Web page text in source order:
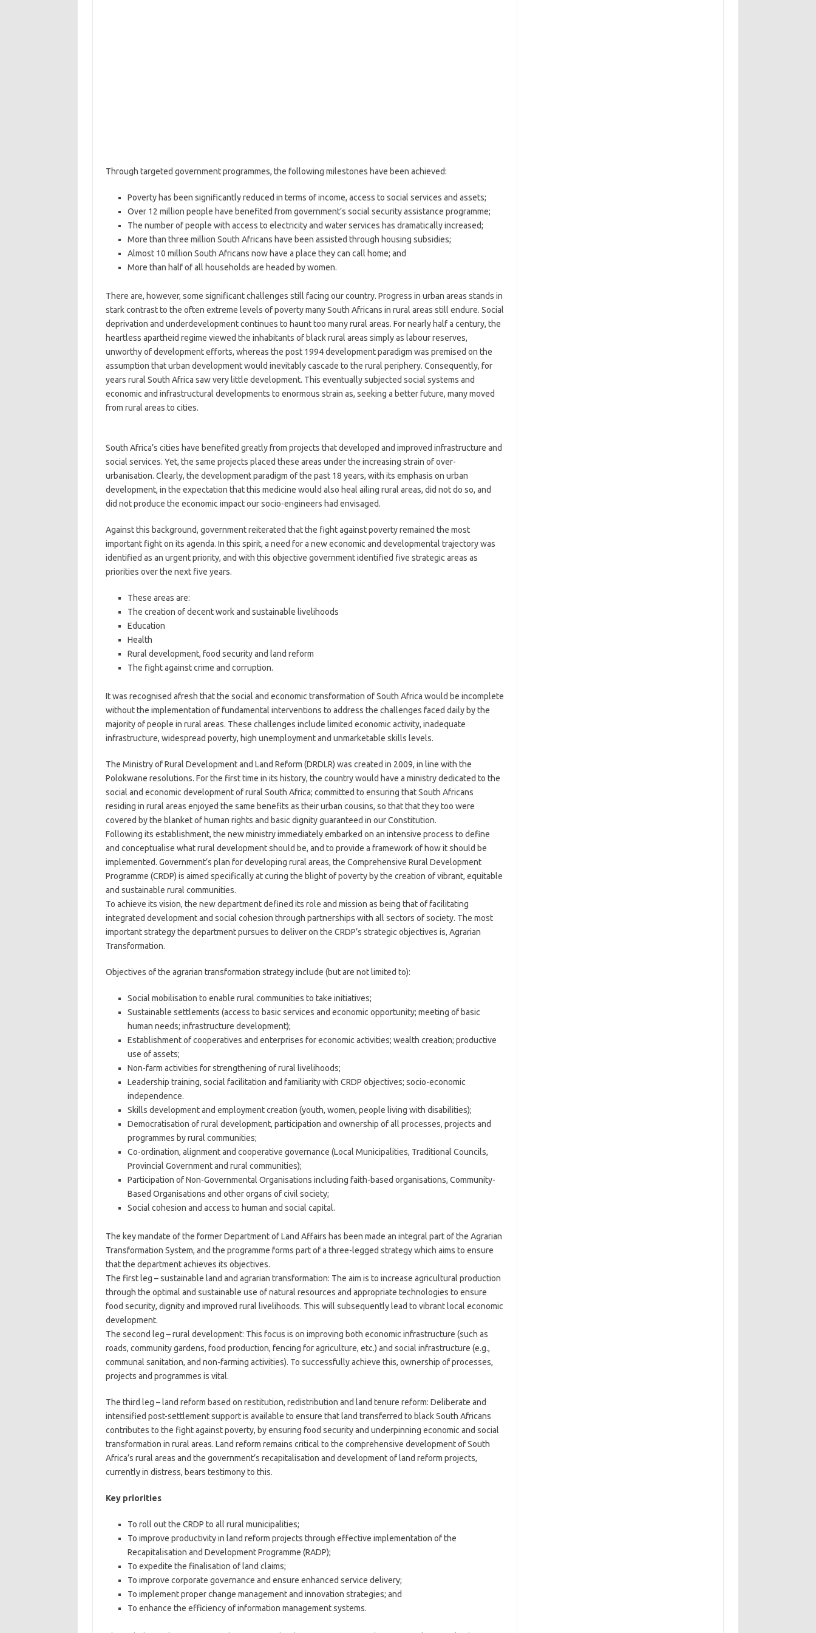
Through targeted government programmes, the following milestones have been achieved:
Poverty has been significantly reduced in terms of income, access to social services and assets;
Over 12 million people have benefited from government’s social security assistance programme;
The number of people with access to electricity and water services has dramatically increased;
More than three million South Africans have been assisted through housing subsidies;
Almost 10 million South Africans now have a place they can call home; and
More than half of all households are headed by women.
There are, however, some significant challenges still facing our country. Progress in urban areas stands in
stark contrast to the often extreme levels of poverty many South Africans in rural areas still endure. Social
deprivation and underdevelopment continues to haunt too many rural areas. For nearly half a century, the
heartless apartheid regime viewed the inhabitants of black rural areas simply as labour reserves,
unworthy of development efforts, whereas the post 1994 development paradigm was premised on the
assumption that urban development would inevitably cascade to the rural periphery. Consequently, for
years rural South Africa saw very little development. This eventually subjected social systems and
economic and infrastructural developments to enormous strain as, seeking a better future, many moved
from rural areas to cities.
South Africa’s cities have benefited greatly from projects that developed and improved infrastructure and
social services. Yet, the same projects placed these areas under the increasing strain of over-
urbanisation. Clearly, the development paradigm of the past 18 years, with its emphasis on urban
development, in the expectation that this medicine would also heal ailing rural areas, did not do so, and
did not produce the economic impact our socio-engineers had envisaged.
Against this background, government reiterated that the fight against poverty remained the most
important fight on its agenda. In this spirit, a need for a new economic and developmental trajectory was
identified as an urgent priority, and with this objective government identified five strategic areas as
priorities over the next five years.
These areas are:
The creation of decent work and sustainable livelihoods
Education
Health
Rural development, food security and land reform
The fight against crime and corruption.
It was recognised afresh that the social and economic transformation of South Africa would be incomplete
without the implementation of fundamental interventions to address the challenges faced daily by the
majority of people in rural areas. These challenges include limited economic activity, inadequate
infrastructure, widespread poverty, high unemployment and unmarketable skills levels.
The Ministry of Rural Development and Land Reform (DRDLR) was created in 2009, in line with the
Polokwane resolutions. For the first time in its history, the country would have a ministry dedicated to the
social and economic development of rural South Africa; committed to ensuring that South Africans
residing in rural areas enjoyed the same benefits as their urban cousins, so that that they too were
covered by the blanket of human rights and basic dignity guaranteed in our Constitution.
Following its establishment, the new ministry immediately embarked on an intensive process to define
and conceptualise what rural development should be, and to provide a framework of how it should be
implemented. Government’s plan for developing rural areas, the Comprehensive Rural Development
Programme (CRDP) is aimed specifically at curing the blight of poverty by the creation of vibrant, equitable
and sustainable rural communities.
To achieve its vision, the new department defined its role and mission as being that of facilitating
integrated development and social cohesion through partnerships with all sectors of society. The most
important strategy the department pursues to deliver on the CRDP’s strategic objectives is, Agrarian
Transformation.
Objectives of the agrarian transformation strategy include (but are not limited to):
Social mobilisation to enable rural communities to take initiatives;
Sustainable settlements (access to basic services and economic opportunity; meeting of basic
human needs; infrastructure development);
Establishment of cooperatives and enterprises for economic activities; wealth creation; productive
use of assets;
Non-farm activities for strengthening of rural livelihoods;
Leadership training, social facilitation and familiarity with CRDP objectives; socio-economic
independence.
Skills development and employment creation (youth, women, people living with disabilities);
Democratisation of rural development, participation and ownership of all processes, projects and
programmes by rural communities;
Co-ordination, alignment and cooperative governance (Local Municipalities, Traditional Councils,
Provincial Government and rural communities);
Participation of Non-Governmental Organisations including faith-based organisations, Community-
Based Organisations and other organs of civil society;
Social cohesion and access to human and social capital.
The key mandate of the former Department of Land Affairs has been made an integral part of the Agrarian
Transformation System, and the programme forms part of a three-legged strategy which aims to ensure
that the department achieves its objectives.
The first leg – sustainable land and agrarian transformation: The aim is to increase agricultural production
through the optimal and sustainable use of natural resources and appropriate technologies to ensure
food security, dignity and improved rural livelihoods. This will subsequently lead to vibrant local economic
development.
The second leg – rural development: This focus is on improving both economic infrastructure (such as
roads, community gardens, food production, fencing for agriculture, etc.) and social infrastructure (e.g.,
communal sanitation, and non-farming activities). To successfully achieve this, ownership of processes,
projects and programmes is vital.
The third leg – land reform based on restitution, redistribution and land tenure reform: Deliberate and
intensified post-settlement support is available to ensure that land transferred to black South Africans
contributes to the fight against poverty, by ensuring food security and underpinning economic and social
transformation in rural areas. Land reform remains critical to the comprehensive development of South
Africa’s rural areas and the government’s recapitalisation and development of land reform projects,
currently in distress, bears testimony to this.
Key priorities
To roll out the CRDP to all rural municipalities;
To improve productivity in land reform projects through effective implementation of the
Recapitalisation and Development Programme (RADP);
To expedite the finalisation of land claims;
To improve corporate governance and ensure enhanced service delivery;
To implement proper change management and innovation strategies; and
To enhance the efficiency of information management systems.